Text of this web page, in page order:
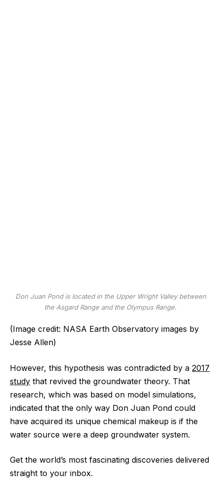
Don Juan Pond is located in the Upper Wright Valley between
the Asgard Range and the Olympus Range.
(Image credit: NASA Earth Observatory images by
Jesse Allen)
However, this hypothesis was contradicted by a 2017
study that revived the groundwater theory. That
research, which was based on model simulations,
indicated that the only way Don Juan Pond could
have acquired its unique chemical makeup is if the
water source were a deep groundwater system.
Get the world’s most fascinating discoveries delivered
straight to your inbox.